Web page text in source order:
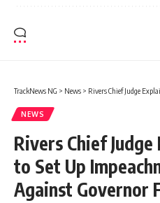
TrackNews NG > News > Rivers Chief Judge Explains
NEWS
Rivers Chief Judge
to Set Up
Against Governor